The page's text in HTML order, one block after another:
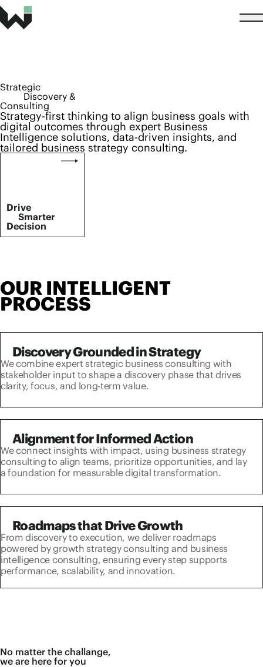
Strategic
Discovery &
Consulting
Strategy-first thinking to align business goals with
digital outcomes through expert Business
Intelligence solutions, data-driven insights, and
tailored business strategy consulting.
Drive
Smarter
Decision
OUR INTELLIGENT
PROCESS
Discovery Grounded in Strategy
We combine expert strategic business consulting with
stakeholder input to shape a discovery phase that drives
clarity, focus, and long-term value.
Alignment for Informed Action
We connect insights with impact, using business strategy
consulting to align teams, prioritize opportunities, and lay
a foundation for measurable digital transformation.
Roadmaps that Drive Growth
From discovery to execution, we deliver roadmaps
powered by growth strategy consulting and business
intelligence consulting, ensuring every step supports
performance, scalability, and innovation.
No matter the challange,
we are here for you